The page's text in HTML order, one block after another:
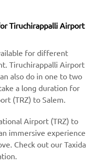
Tiruchirappalli Airport
for different
Tiruchirappalli Airport
also do in one to two
a long duration for
(TRZ) to Salem.
Airport (TRZ) to
immersive experience
Check out our Taxida